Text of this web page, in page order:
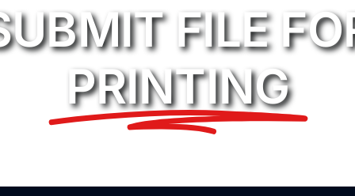
FILE
PRINTING